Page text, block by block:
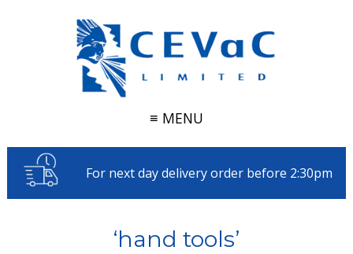
≡ MENU
For next day delivery order before 2:30pm
‘hand tools’